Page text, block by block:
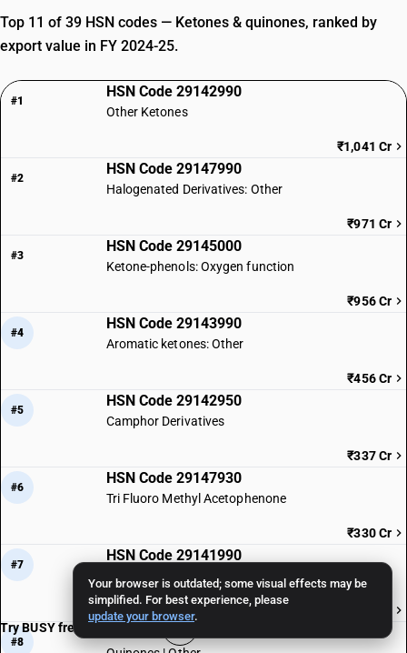
Your browser is outdated; some visual effects may be
simplified. For best experience, please
update your browser.
Top 11 of 39 HSN codes — Ketones & quinones, ranked by
export value in FY 2024-25.
#1
HSN Code 29142990
Other Ketones
₹1,041 Cr
#2
HSN Code 29147990
Halogenated Derivatives: Other
₹971 Cr
#3
HSN Code 29145000
Ketone-phenols: Oxygen function
₹956 Cr
#4
HSN Code 29143990
Aromatic ketones: Other
₹456 Cr
#5
HSN Code 29142950
Camphor Derivatives
₹337 Cr
#6
HSN Code 29147930
Tri Fluoro Methyl Acetophenone
₹330 Cr
#7
HSN Code 29141990
Acyclic ketones
#8
Try BUSY free for 15 days